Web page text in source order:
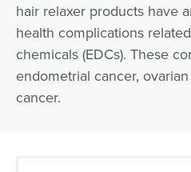
hair relaxer products have
health complications
chemicals (EDCs). These
endometrial cancer,
cancer.